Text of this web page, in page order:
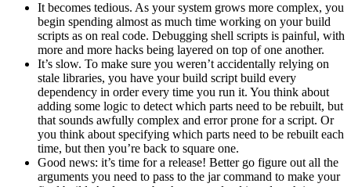
It becomes tedious. As your system grows more complex, you
begin spending almost as much time working on your build
scripts as on real code. Debugging shell scripts is painful, with
more and more hacks being layered on top of one another.
It’s slow. To make sure you weren’t accidentally relying on
stale libraries, you have your build script build every
dependency in order every time you run it. You think about
adding some logic to detect which parts need to be rebuilt, but
that sounds awfully complex and error prone for a script. Or
you think about specifying which parts need to be rebuilt each
time, but then you’re back to square one.
Good news: it’s time for a release! Better go figure out all the
arguments you need to pass to the jar command to make your